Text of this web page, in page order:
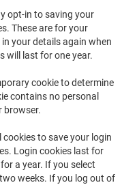
opt-in to saving your
These are for your
your details again when
will last for one year.
cookie to determine
contains no personal
browser.
cookies to save your login
Login cookies last for
a year. If you select
weeks. If you log out of